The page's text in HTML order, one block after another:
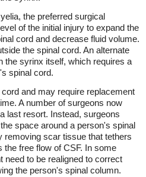
the preferred surgical
of the initial injury to expand the
cord and decrease fluid volume.
the spinal cord. An alternate
the syrinx itself, which requires a
spinal cord.
and may require replacement
A number of surgeons now
last resort. Instead, surgeons
space around a person's spinal
scar tissue that tethers
the free flow of CSF. In some
need to be realigned to correct
the person's spinal column.